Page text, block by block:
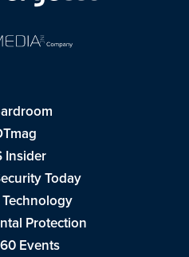
Insider
Today
Protection
Events